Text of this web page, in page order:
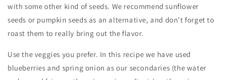
with some other kind of seeds. We recommend sunflower
seeds or pumpkin seeds as an alternative, and don’t forget to
roast them to really bring out the flavor.
Use the veggies you prefer. In this recipe we have used
blueberries and spring onion as our secondaries (the water